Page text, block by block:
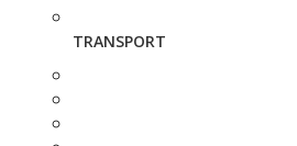
TRANSPORT